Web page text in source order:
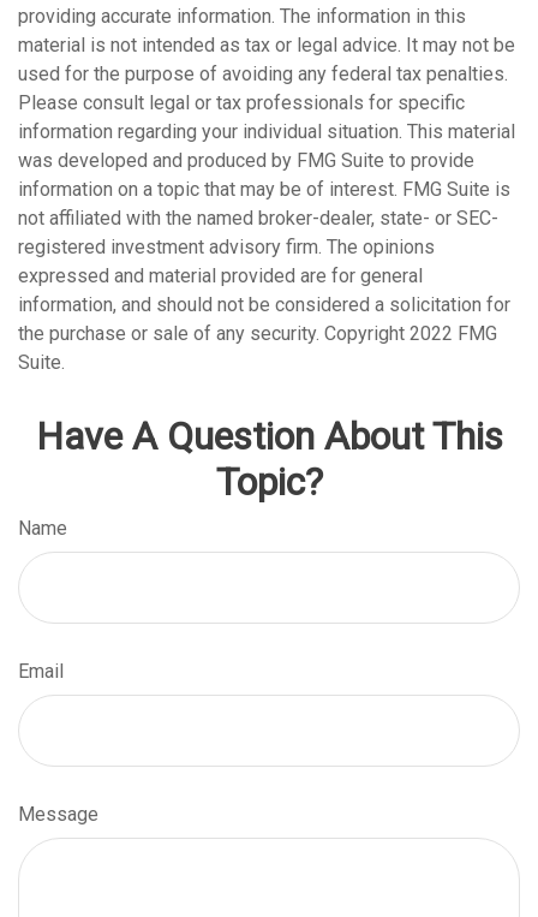
providing accurate information. The information in this
material is not intended as tax or legal advice. It may not be
used for the purpose of avoiding any federal tax penalties.
Please consult legal or tax professionals for specific
information regarding your individual situation. This material
was developed and produced by FMG Suite to provide
information on a topic that may be of interest. FMG Suite is
not affiliated with the named broker-dealer, state- or SEC-
registered investment advisory firm. The opinions
expressed and material provided are for general
information, and should not be considered a solicitation for
the purchase or sale of any security. Copyright 2022 FMG
Suite.
Have A Question About This
Topic?
Name
Email
Message